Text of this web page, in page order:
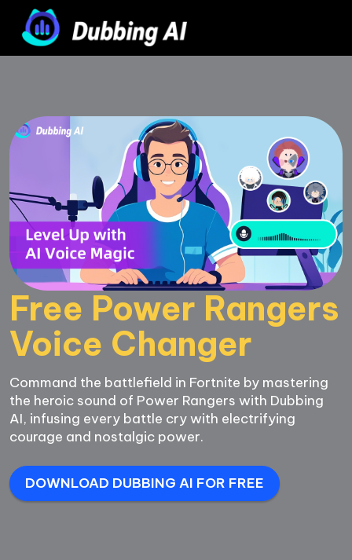
Free Power Rangers
Command the battlefield in Fortnite by mastering
the heroic sound of Power Rangers with Dubbing
AI, infusing every battle cry with electrifying
DOWNLOAD DUBBING AI FOR FREE